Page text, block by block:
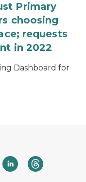
Primary
choosing
requests
in 2022
Dashboard for